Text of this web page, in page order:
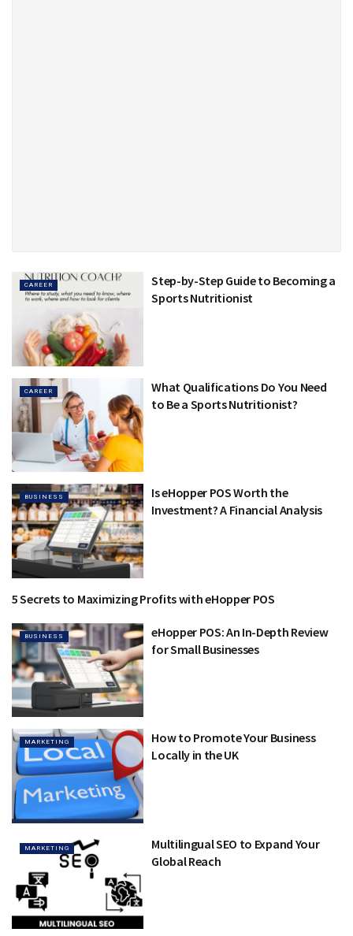
CAREER
Step-by-Step Guide to Becoming a
Sports Nutritionist
CAREER
What Qualifications Do You Need
to Be a Sports Nutritionist?
BUSINESS
Is eHopper POS Worth the
Investment? A Financial Analysis
BUSINESS
5 Secrets to Maximizing Profits with eHopper POS
BUSINESS
eHopper POS: An In-Depth Review
for Small Businesses
MARKETING
How to Promote Your Business
Locally in the UK
MARKETING
Multilingual SEO to Expand Your
Global Reach